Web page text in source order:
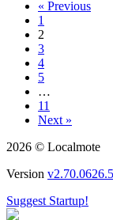
« Previous
1
2
3
4
5
…
11
Next »
2026 © Localmote
Version
Suggest Startup!